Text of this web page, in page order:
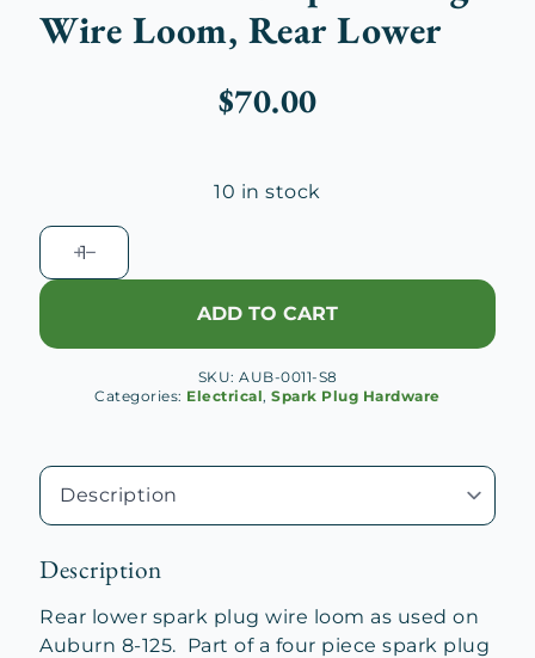
Wire Loom, Rear Lower
$70.00
10 in stock
Auburn
8-
125
Plug
Lower
quantity
ADD TO CART
SKU: AUB-0011-S8
Categories: Electrical,Spark Plug Hardware
Description
Rear lower spark plug wire loom as used on
Auburn 8-125. Part of a four piece spark plug